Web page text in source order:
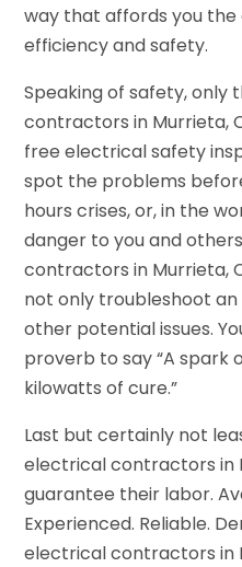
way that affords you
efficiency and safety.
Speaking of safety, only
contractors in Murrieta,
free electrical safety
spot the problems
hours crises, or, in the
danger to you and
contractors in Murrieta,
not only troubleshoot
other potential issues.
proverb to say “A spark
kilowatts of cure.”
Last but certainly not
electrical contractors in
guarantee their labor.
Experienced. Reliable.
electrical contractors in